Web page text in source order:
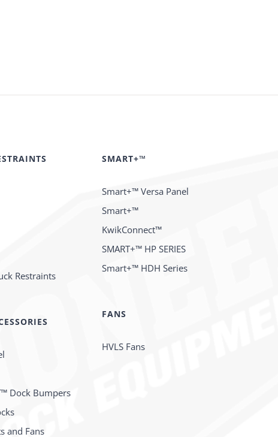
Restraints
Dock Bumpers
and Fans
SMART+™
Smart+™ Versa Panel
Smart+™
KwikConnect™
SMART+™ HP SERIES
Smart+™ HDH Series
FANS
HVLS Fans